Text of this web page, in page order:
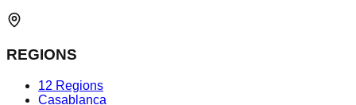
REGIONS
12 Regions
Casablanca